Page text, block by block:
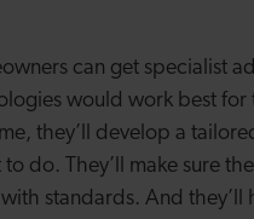
can get specialist
would work best for
they’ll develop a
do. They’ll make sure
standards. And